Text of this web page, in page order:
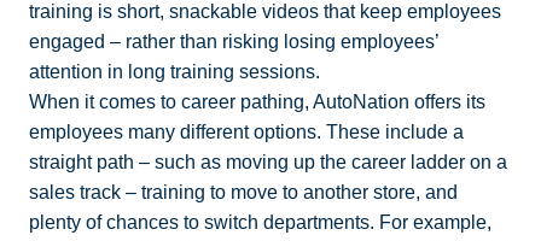
training is short, snackable videos that keep employees
engaged – rather than risking losing employees’
attention in long training sessions.
When it comes to career pathing, AutoNation offers its
employees many different options. These include a
straight path – such as moving up the career ladder on a
sales track – training to move to another store, and
plenty of chances to switch departments. For example,